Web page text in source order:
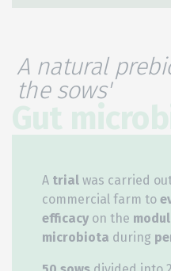
A natural
the sows'
Gut
A trial was carried
commercial farm to
efficacy on the
microbiota during